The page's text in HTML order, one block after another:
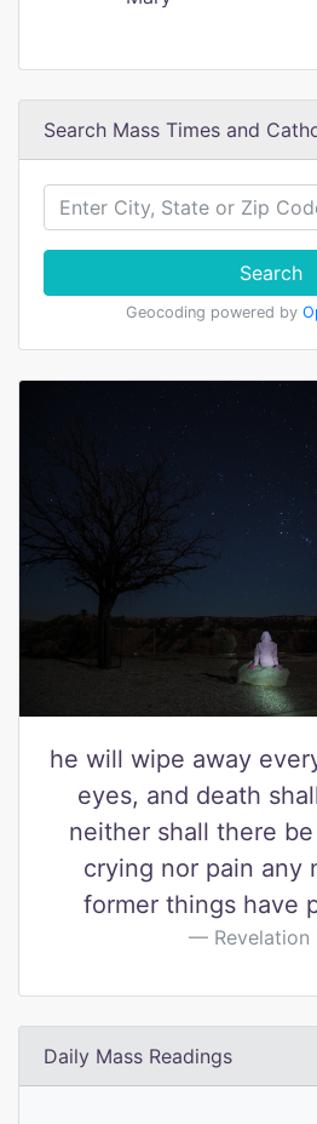
Search Mass Times and
Search
Geocoding powered by
he will wipe away
eyes, and death
neither shall there
crying nor pain any
former things have
Revelation
Daily Mass Readings